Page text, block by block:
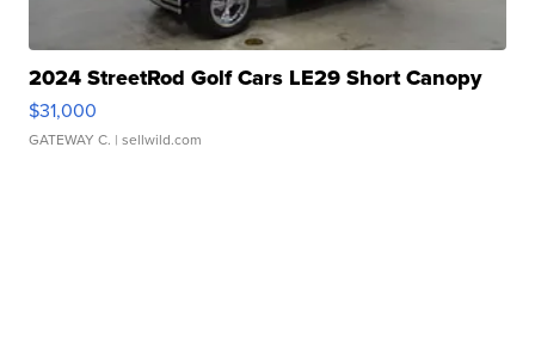
2024 StreetRod Golf Cars LE29 Short Canopy
$31,000
GATEWAY C. | sellwild.com